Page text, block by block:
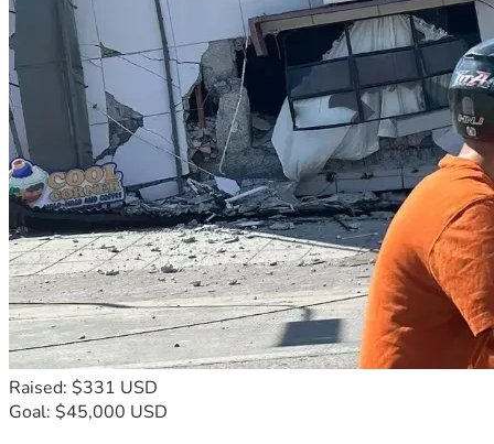
Raised: $331 USD
Goal: $45,000 USD